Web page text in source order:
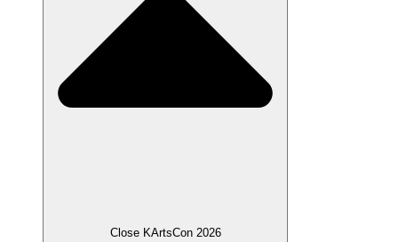
Close KArtsCon 2026